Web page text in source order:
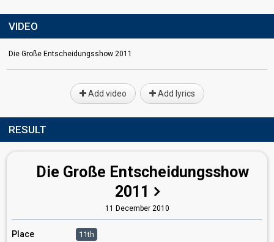
VIDEO
Die Große Entscheidungsshow 2011
Add video Add lyrics
RESULT
Die Große Entscheidungsshow
2011
11 December 2010
Place 11th